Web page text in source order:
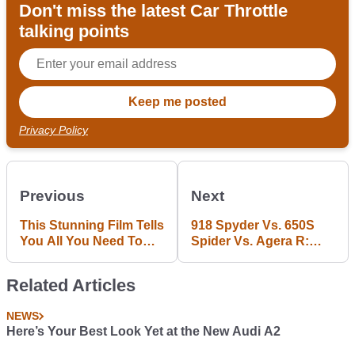
Don't miss the latest Car Throttle
talking points
Privacy Policy
Previous
This Stunning Film Tells
You All You Need To
Scene
Next
918 Spyder Vs. 650S
Spider Vs. Agera R:
Related Articles
NEWS
Here’s Your Best Look Yet at the New Audi A2